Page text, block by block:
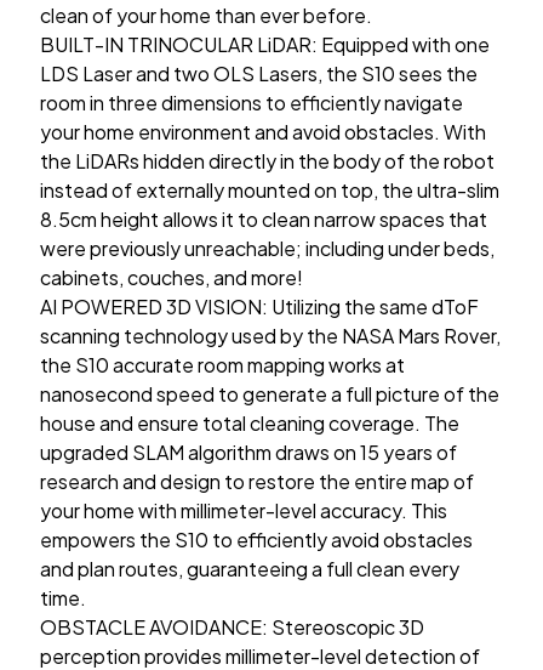
clean of your home than ever before.
BUILT-IN TRINOCULAR LiDAR: Equipped with one
LDS Laser and two OLS Lasers, the S10 sees the
room in three dimensions to efficiently navigate
your home environment and avoid obstacles. With
the LiDARs hidden directly in the body of the robot
instead of externally mounted on top, the ultra-slim
8.5cm height allows it to clean narrow spaces that
were previously unreachable; including under beds,
cabinets, couches, and more!
AI POWERED 3D VISION: Utilizing the same dToF
scanning technology used by the NASA Mars Rover,
the S10 accurate room mapping works at
nanosecond speed to generate a full picture of the
house and ensure total cleaning coverage. The
upgraded SLAM algorithm draws on 15 years of
research and design to restore the entire map of
your home with millimeter-level accuracy. This
empowers the S10 to efficiently avoid obstacles
and plan routes, guaranteeing a full clean every
time.
OBSTACLE AVOIDANCE: Stereoscopic 3D
perception provides millimeter-level detection of